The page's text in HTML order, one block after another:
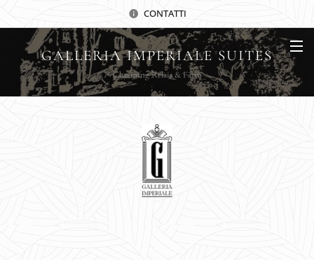
CONTATTI
GALLERIA IMPERIALE SUITES
Charming Relais & Farm